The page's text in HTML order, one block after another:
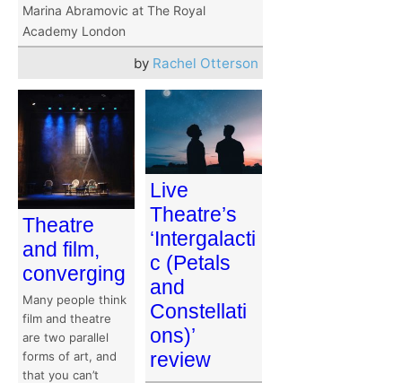
Marina Abramovic at The Royal
Academy London
by Rachel Otterson
Theatre
and film,
converging
Many people think
film and theatre
are two parallel
forms of art, and
that you can’t
Live
Theatre’s
‘Intergalacti
c (Petals
and
Constellati
ons)’
review